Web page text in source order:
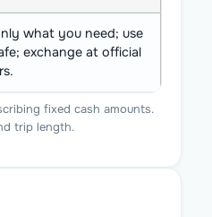
what you need; use
exchange at official
fixed cash amounts.
trip length.